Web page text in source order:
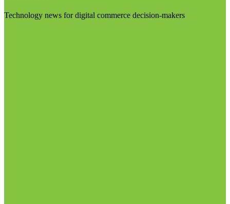
Technology news for digital commerce decision-makers